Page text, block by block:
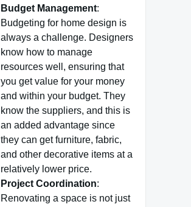
Budget Management:
Budgeting for home design is
always a challenge. Designers
know how to manage
resources well, ensuring that
you get value for your money
and within your budget. They
know the suppliers, and this is
an added advantage since
they can get furniture, fabric,
and other decorative items at a
relatively lower price.
Project Coordination:
Renovating a space is not just